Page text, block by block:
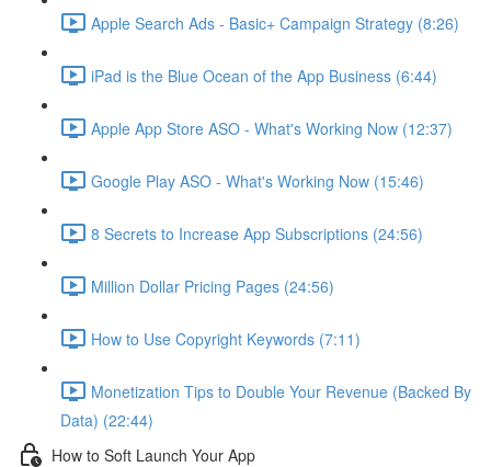
Apple Search Ads - Basic+ Campaign Strategy (8:26)
iPad is the Blue Ocean of the App Business (6:44)
Apple App Store ASO - What's Working Now (12:37)
Google Play ASO - What's Working Now (15:46)
8 Secrets to Increase App Subscriptions (24:56)
Million Dollar Pricing Pages (24:56)
How to Use Copyright Keywords (7:11)
Monetization Tips to Double Your Revenue (Backed By
Data) (22:44)
How to Soft Launch Your App